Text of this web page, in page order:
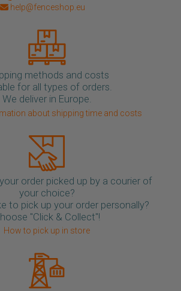
help@fenceshop.eu
methods and costs
for all types of orders.
We deliver in Europe.
about shipping time and costs
order picked up by a courier of
your choice?
to pick up your order personally?
"Click & Collect"!
How to pick up in store